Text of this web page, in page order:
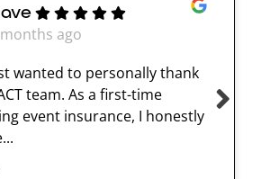
ago
wanted to personally thank
team. As a first-time
event insurance, I honestly